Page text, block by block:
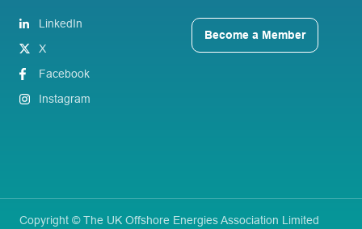
LinkedIn
X
Facebook
Instagram
Become a Member
Copyright © The UK Offshore Energies Association Limited